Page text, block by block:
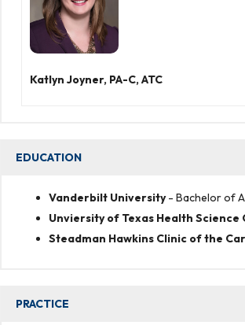
Katlyn Joyner, PA-C, ATC
EDUCATION
Vanderbilt University - Bachelor of
Unviersity of Texas Health Science
Steadman Hawkins Clinic of the
PRACTICE